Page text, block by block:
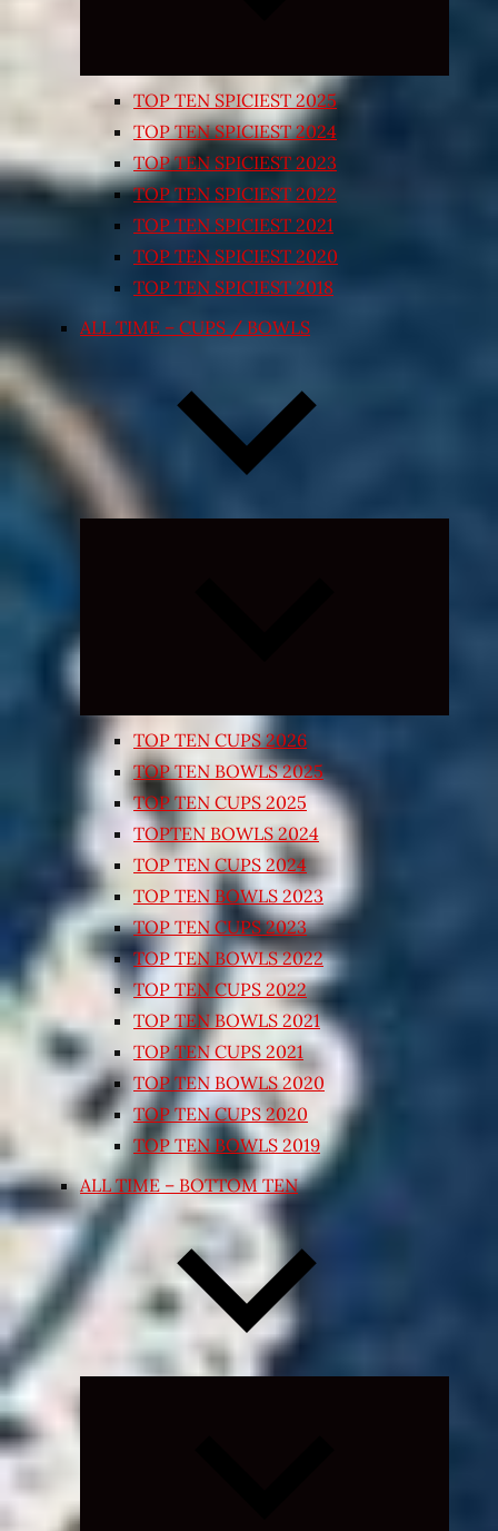
TOP TEN SPICIEST 2025
TOP TEN SPICIEST 2024
TOP TEN SPICIEST 2023
TOP TEN SPICIEST 2022
TOP TEN SPICIEST 2021
TOP TEN SPICIEST 2020
TOP TEN SPICIEST 2018
ALL TIME – CUPS / BOWLS
TOP TEN CUPS 2026
TOP TEN BOWLS 2025
TOP TEN CUPS 2025
TOPTEN BOWLS 2024
TOP TEN CUPS 2024
TOP TEN BOWLS 2023
TOP TEN CUPS 2023
TOP TEN BOWLS 2022
TOP TEN CUPS 2022
TOP TEN BOWLS 2021
TOP TEN CUPS 2021
TOP TEN BOWLS 2020
TOP TEN CUPS 2020
TOP TEN BOWLS 2019
ALL TIME – BOTTOM TEN